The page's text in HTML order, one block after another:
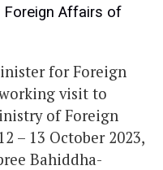
Affairs of
for Foreign
visit to
of Foreign
– 13 October 2023,
Bahiddha-